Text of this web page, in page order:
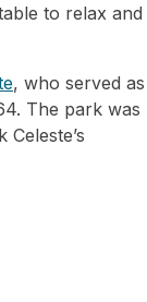
to relax and
, who served as
The park was